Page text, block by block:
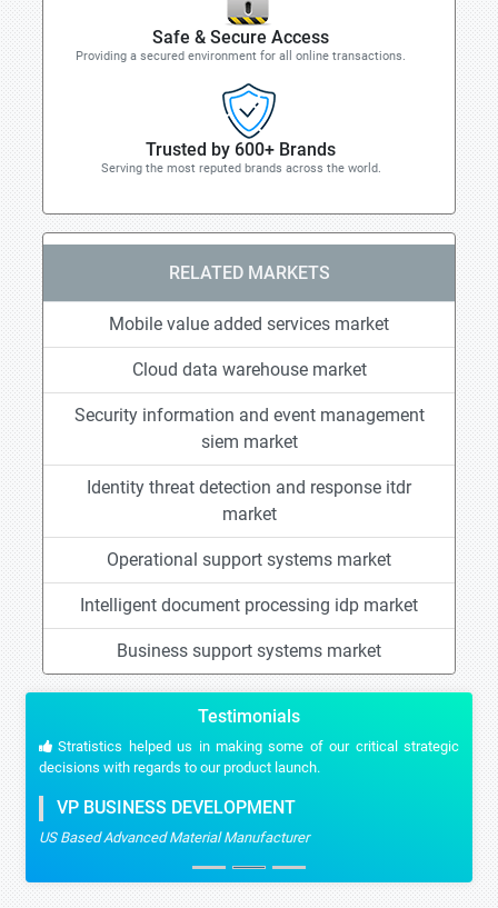
Safe & Secure Access
Providing a secured environment for all online transactions.
Trusted by 600+ Brands
Serving the most reputed brands across the world.
RELATED MARKETS
Mobile value added services market
Cloud data warehouse market
Security information and event management
siem market
Identity threat detection and response itdr
market
Operational support systems market
Intelligent document processing idp market
Business support systems market
Testimonials
Stratistics helped us in making some of our critical strategic
decisions with regards to our product launch.
VP BUSINESS DEVELOPMENT
US Based Advanced Material Manufacturer